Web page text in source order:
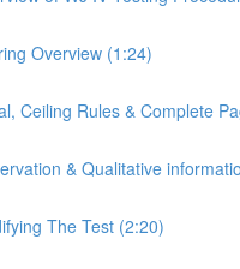
Overview (1:24)
Ceiling Rules & Complete
& Qualitative
The Test (2:20)